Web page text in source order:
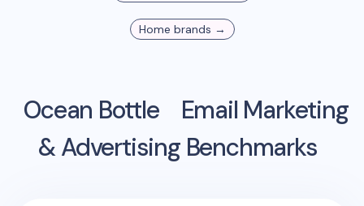
Home brands →
Ocean Bottle
Email Marketing
& Advertising Benchmarks